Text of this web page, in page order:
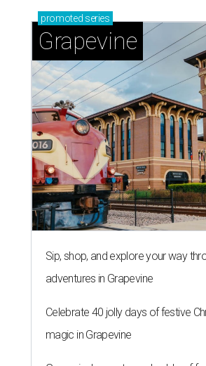
promoted series
Grapevine
Sip, shop, and explore your way
adventures in Grapevine
Celebrate 40 jolly days of festive
magic in Grapevine